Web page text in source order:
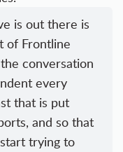
is out there is
of Frontline
conversation
every
that is put
and so that
trying to